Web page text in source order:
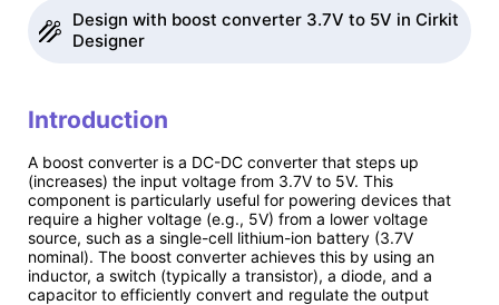
Design with boost converter 3.7V to 5V in Cirkit
Designer
Introduction
A boost converter is a DC-DC converter that steps up
(increases) the input voltage from 3.7V to 5V. This
component is particularly useful for powering devices that
require a higher voltage (e.g., 5V) from a lower voltage
source, such as a single-cell lithium-ion battery (3.7V
nominal). The boost converter achieves this by using an
inductor, a switch (typically a transistor), a diode, and a
capacitor to efficiently convert and regulate the output